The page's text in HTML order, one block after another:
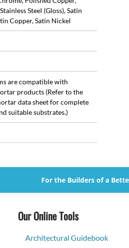
Steel (Gloss), Satin
Copper, Satin Nickel
are compatible with
products (Refer to the
data sheet for complete
suitable substrates.)
For the Builders of a
Our Online Tools
Architectural Guidebook